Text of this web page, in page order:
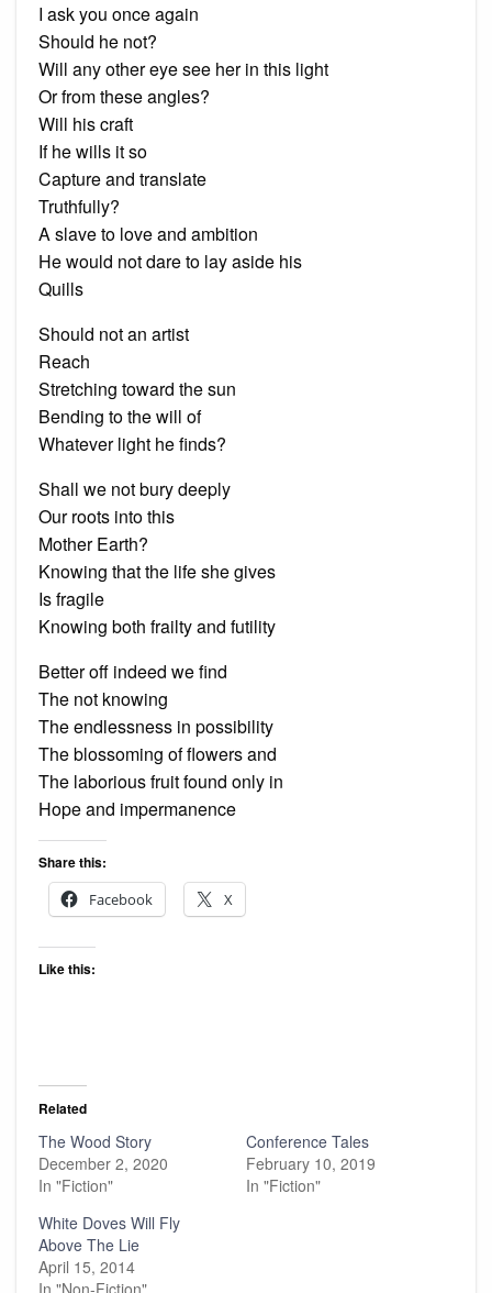
I ask you once again
Should he not?
Will any other eye see her in this light
Or from these angles?
Will his craft
If he wills it so
Capture and translate
Truthfully?
A slave to love and ambition
He would not dare to lay aside his
Quills
Should not an artist
Reach
Stretching toward the sun
Bending to the will of
Whatever light he finds?
Shall we not bury deeply
Our roots into this
Mother Earth?
Knowing that the life she gives
Is fragile
Knowing both frailty and futility
Better off indeed we find
The not knowing
The endlessness in possibility
The blossoming of flowers and
The laborious fruit found only in
Hope and impermanence
Share this:
Facebook
X
Like this:
Related
The Wood Story
December 2, 2020
In "Fiction"
Conference Tales
February 10, 2019
In "Fiction"
White Doves Will Fly
Above The Lie
April 15, 2014